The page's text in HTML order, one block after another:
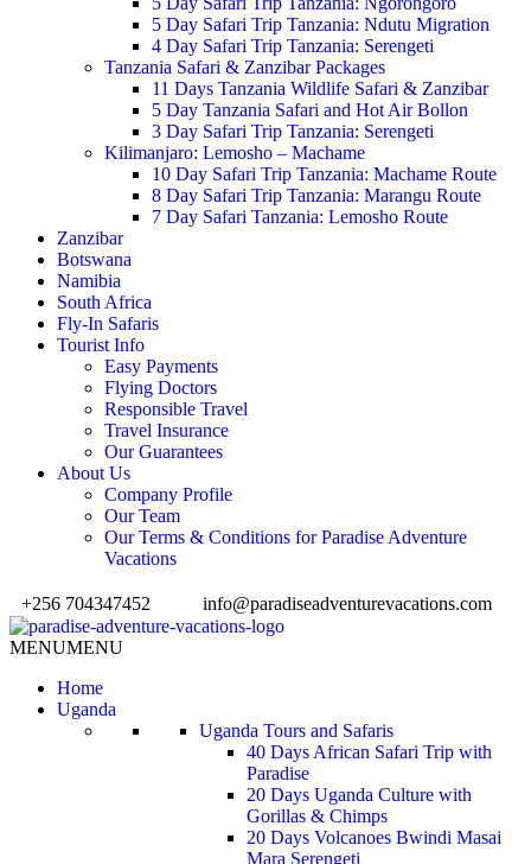
5 Day Safari Trip Tanzania: Ndutu Migration
4 Day Safari Trip Tanzania: Serengeti
Tanzania Safari & Zanzibar Packages
11 Days Tanzania Wildlife Safari & Zanzibar
5 Day Tanzania Safari and Hot Air Bollon
3 Day Safari Trip Tanzania: Serengeti
Kilimanjaro: Lemosho – Machame
10 Day Safari Trip Tanzania: Machame Route
8 Day Safari Trip Tanzania: Marangu Route
7 Day Safari Tanzania: Lemosho Route
Zanzibar
Botswana
Namibia
South Africa
Fly-In Safaris
Tourist Info
Easy Payments
Flying Doctors
Responsible Travel
Travel Insurance
Our Guarantees
About Us
Company Profile
Our Team
Our Terms & Conditions for Paradise Adventure
Vacations
+256 704347452 info@paradiseadventurevacations.com
MENUMENU
Home
Uganda
Uganda Tours and Safaris
40 Days African Safari Trip with
Paradise
20 Days Uganda Culture with
Gorillas & Chimps
20 Days Volcanoes Bwindi Masai
Mara Serengeti